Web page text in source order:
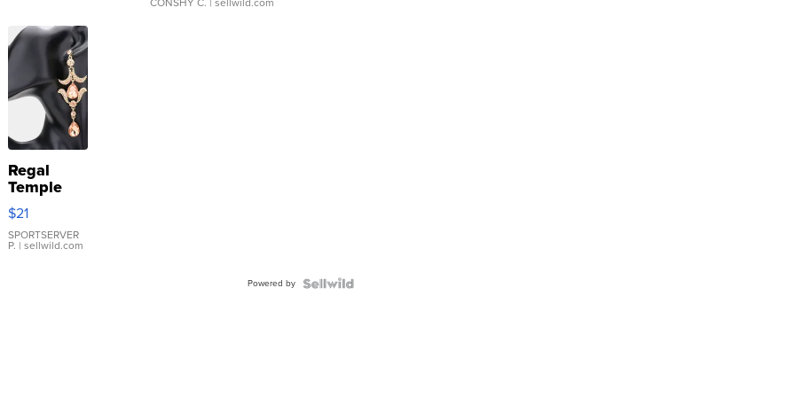
Regal
Temple
Droplet
Earrings
$21
SPORTSERVER
P. | sellwild.com
Powered by